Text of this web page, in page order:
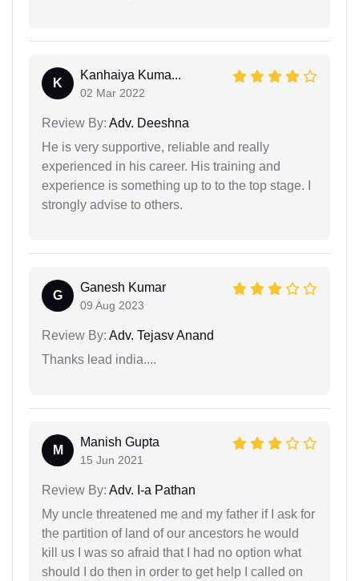
K
Kanhaiya Kuma...
02 Mar 2022
Review By: Adv. Deeshna
He is very supportive, reliable and really
experienced in his career. His training and
experience is something up to to the top stage. I
strongly advise to others.
G
Ganesh Kumar
09 Aug 2023
Review By: Adv. Tejasv Anand
Thanks lead india....
M
Manish Gupta
15 Jun 2021
Review By: Adv. I-a Pathan
My uncle threatened me and my father if I ask for
the partition of land of our ancestors he would
kill us I was so afraid that I had no option what
should I do then in order to get help I called on